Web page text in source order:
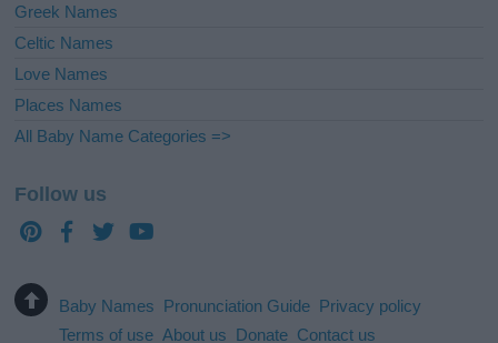
Greek Names
Celtic Names
Love Names
Places Names
All Baby Name Categories =>
Follow us
Baby Names Pronunciation Guide Privacy policy
Terms of use About us Donate Contact us